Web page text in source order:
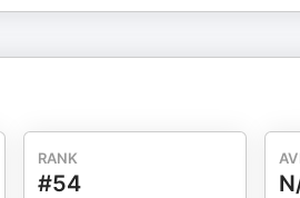
RANK
#54